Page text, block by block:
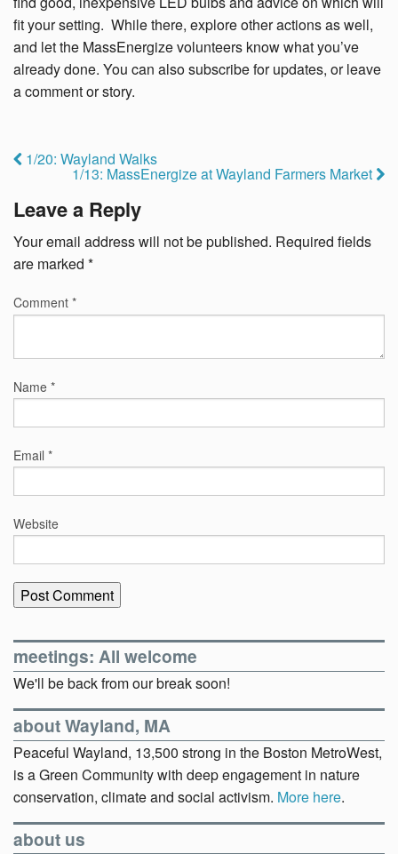
fit your setting. While there, explore other actions as well,
and let the MassEnergize volunteers know what you’ve
already done. You can also subscribe for updates, or leave
a comment or story.
1/20: Wayland Walks
1/13: MassEnergize at Wayland Farmers Market
Leave a Reply
Your email address will not be published. Required fields
are marked *
Comment *
Name *
Email *
Website
meetings: All welcome
We'll be back from our break soon!
about Wayland, MA
Peaceful Wayland, 13,500 strong in the Boston MetroWest,
is a Green Community with deep engagement in nature
conservation, climate and social activism. More here.
about us